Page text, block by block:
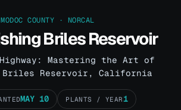
MODOC COUNTY · NORCAL
Briles Reservoir
Mastering the Art of
Reservoir, California
MAY 10 PLANTS / YEAR1